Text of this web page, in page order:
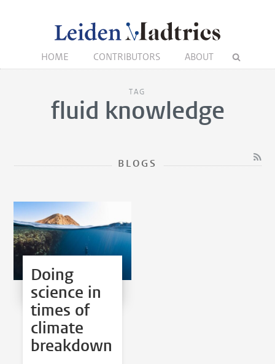
HOME CONTRIBUTORS ABOUT
TAG
fluid knowledge
BLOGS
Doing
science in
times of
climate
breakdown